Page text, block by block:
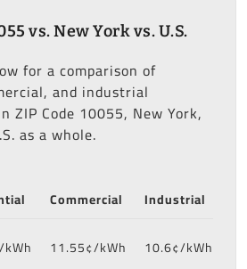
vs. New York vs. U.S.
for a comparison of
and industrial
Code 10055, New York,
as a whole.
Commercial
Industrial
11.55¢/kWh 10.6¢/kWh